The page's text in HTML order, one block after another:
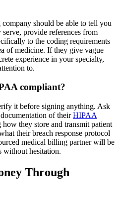
should be able to tell you
provide references from
to the coding requirements
of medicine. If they give vague
experience in your specialty,
to.
compliant?
it before signing anything. Ask
of theirHIPAA
they store and transmit patient
their breach response protocol
medical billing partner will be
without hesitation.
Through